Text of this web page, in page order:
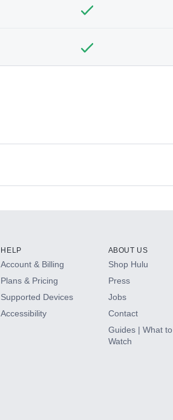
HELP
Account & Billing
Plans & Pricing
Supported Devices
Accessibility
ABOUT US
Shop Hulu
Press
Jobs
Contact
Guides | What to
Watch